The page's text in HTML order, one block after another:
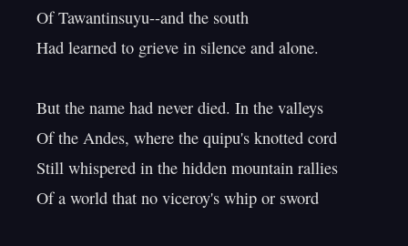
Of Tawantinsuyu--and the south
Had learned to grieve in silence and alone.
But the name had never died. In the valleys
Of the Andes, where the quipu's knotted cord
Still whispered in the hidden mountain rallies
Of a world that no viceroy's whip or sword